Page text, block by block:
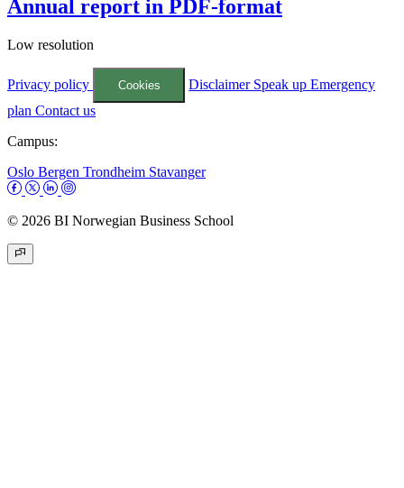
Annual report in PDF-format
Low resolution
Privacy policy Cookies Disclaimer Speak upEmergency
plan Contact us
Campus:
Oslo Bergen Trondheim Stavanger
© 2026 BI Norwegian Business School